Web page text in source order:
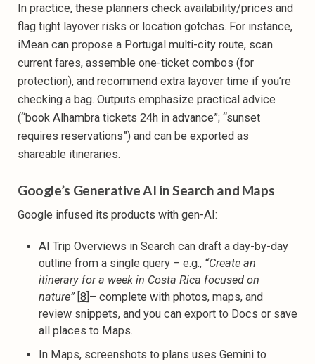
In practice, these planners check availability/prices and
flag tight layover risks or location gotchas. For instance,
iMean can propose a Portugal multi-city route, scan
current fares, assemble one-ticket combos (for
protection), and recommend extra layover time if you’re
checking a bag. Outputs emphasize practical advice
(“book Alhambra tickets 24h in advance”; “sunset
requires reservations”) and can be exported as
shareable itineraries.
Google’s Generative AI in Search and Maps
Google infused its products with gen-AI:
AI Trip Overviews in Search can draft a day-by-day
outline from a single query – e.g., “Create an
itinerary for a week in Costa Rica focused on
nature”[ 8 ]– complete with photos, maps, and
review snippets, and you can export to Docs or save
all places to Maps.
In Maps, screenshots to plans uses Gemini to